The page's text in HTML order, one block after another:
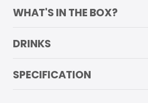
WHAT'S IN THE BOX?
DRINKS
SPECIFICATION